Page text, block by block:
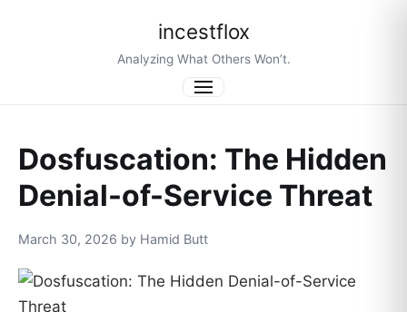
incestflox
Analyzing What Others Won’t.
Menu
Dosfuscation: The Hidden
Denial-of-Service Threat
March 30, 2026 by Hamid Butt